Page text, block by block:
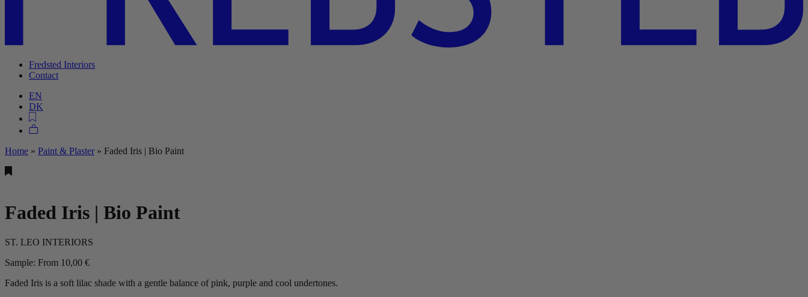
Fredsted Interiors
Contact
EN
DK
Home » Paint & Plaster » Faded Iris | Bio Paint
Faded Iris | Bio Paint
ST. LEO INTERIORS
Sample: From 10,00 €
Faded Iris is a soft lilac shade with a gentle balance of pink, purple and cool undertones.